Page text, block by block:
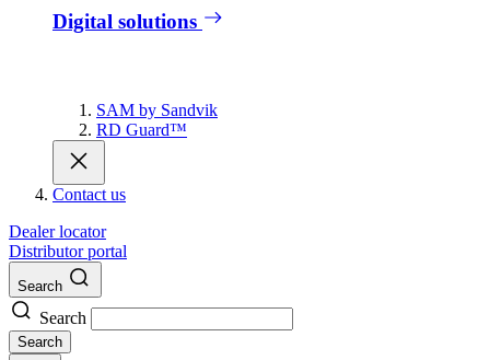
Digital solutions
SAM by Sandvik
RD Guard™
Contact us
Dealer locator
Distributor portal
Search
Search
Search